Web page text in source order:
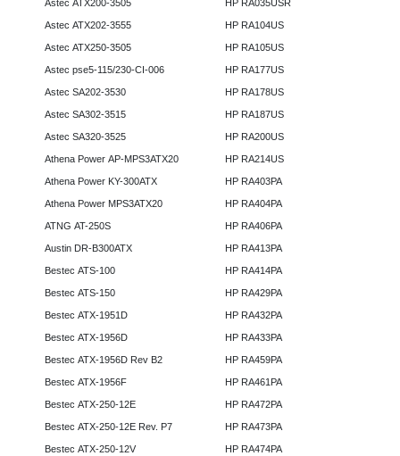
Astec ATX200-3505
Astec ATX202-3555
Astec ATX250-3505
Astec pse5-115/230-CI-006
Astec SA202-3530
Astec SA302-3515
Astec SA320-3525
Athena Power AP-MPS3ATX20
Athena Power KY-300ATX
Athena Power MPS3ATX20
ATNG AT-250S
Austin DR-B300ATX
Bestec ATS-100
Bestec ATS-150
Bestec ATX-1951D
Bestec ATX-1956D
Bestec ATX-1956D Rev B2
Bestec ATX-1956F
Bestec ATX-250-12E
Bestec ATX-250-12E Rev. P7
Bestec ATX-250-12V
HP RA035USR
HP RA104US
HP RA105US
HP RA177US
HP RA178US
HP RA187US
HP RA200US
HP RA214US
HP RA403PA
HP RA404PA
HP RA406PA
HP RA413PA
HP RA414PA
HP RA429PA
HP RA432PA
HP RA433PA
HP RA459PA
HP RA461PA
HP RA472PA
HP RA473PA
HP RA474PA